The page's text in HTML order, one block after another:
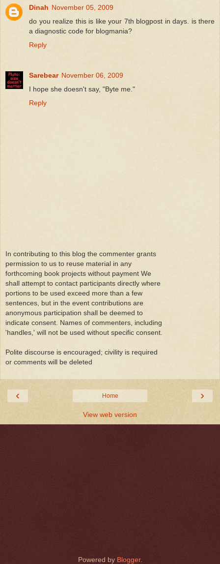
Dinah November 05, 2009
do you realize this is like your 7th blogpost in days. is there
a diagnostic code for blogmania?
Reply
Sarebear November 06, 2009
I hope she doesn't say, "Byte me."
Reply
In contributing to this blog the commenter grants
permission to us to reuse material in any
forthcoming book projects without payment We
shall attempt to contact participants directly where
portions to be used exceed more than a few
sentences, but in the event contributions are
anonymous participation shall be deemed to
indicate consent. Names of commenters, including
'handles,' will not be used without specific consent.
Polite discourse is encouraged; civility is required
or comments will be deleted
‹ ›
Home
View web version
Powered by Blogger.